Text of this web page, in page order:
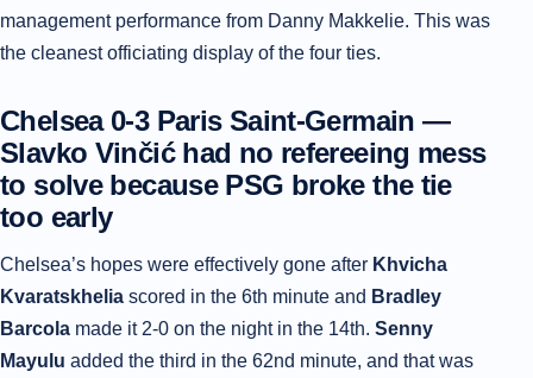
management performance from Danny Makkelie. This was
the cleanest officiating display of the four ties.
Chelsea 0-3 Paris Saint-Germain —
Slavko Vinčić had no refereeing mess
to solve because PSG broke the tie
too early
Chelsea’s hopes were effectively gone after Khvicha
Kvaratskhelia scored in the 6th minute and Bradley
Barcola made it 2-0 on the night in the 14th. Senny
Mayulu added the third in the 62nd minute, and that was